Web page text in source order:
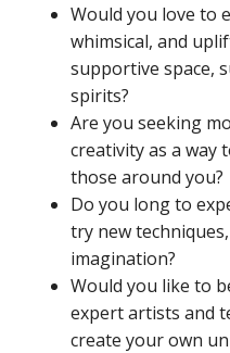
Would you love to
whimsical, and
supportive space,
spirits?
Are you seeking
creativity as a way
those around you?
Do you long to
try new
imagination?
Would you like to
expert artists and
create your own